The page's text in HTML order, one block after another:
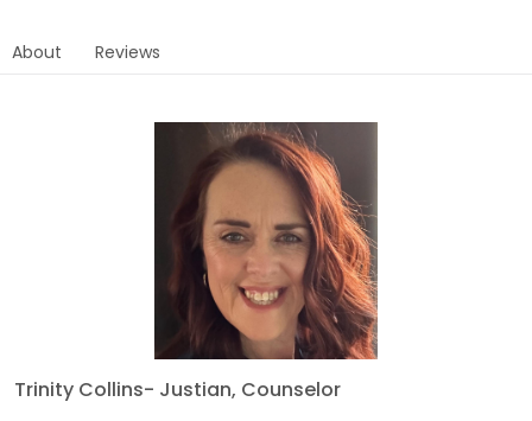
About Reviews
Trinity Collins- Justian, Counselor